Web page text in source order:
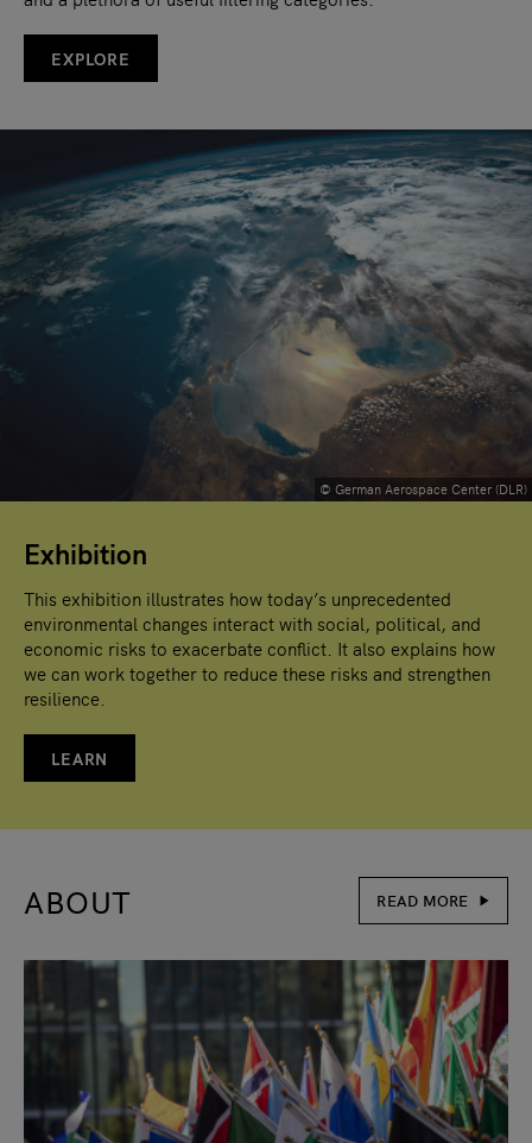
EXPLORE
© German Aerospace Center (DLR)
Exhibition
This exhibition illustrates how today’s unprecedented
environmental changes interact with social, political, and
economic risks to exacerbate conflict. It also explains how
we can work together to reduce these risks and strengthen
resilience.
LEARN
ABOUT READ MORE